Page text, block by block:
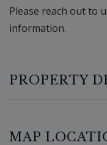
Please reach out to
information.
PROPERTY
MAP